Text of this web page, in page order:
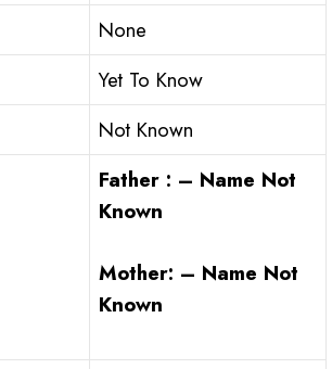
None
Yet To Know
Not Known
Father : – Name Not
Known
Mother: – Name Not
Known